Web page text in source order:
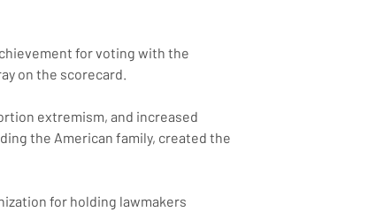
for voting with the
on the scorecard.
extremism, and increased
the American family, created the
for holding lawmakers